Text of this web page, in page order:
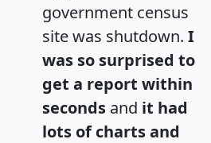
government census
site was shutdown. I
was so surprised to
get a report within
seconds and it had
lots of charts and